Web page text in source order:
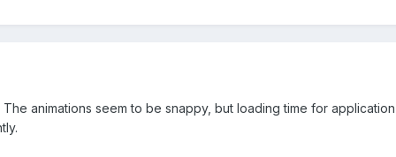
animations seem to be snappy, but loading time for